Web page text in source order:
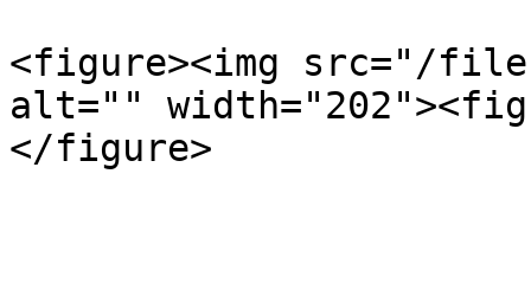
<figure><img src="/
alt=""
</figure>